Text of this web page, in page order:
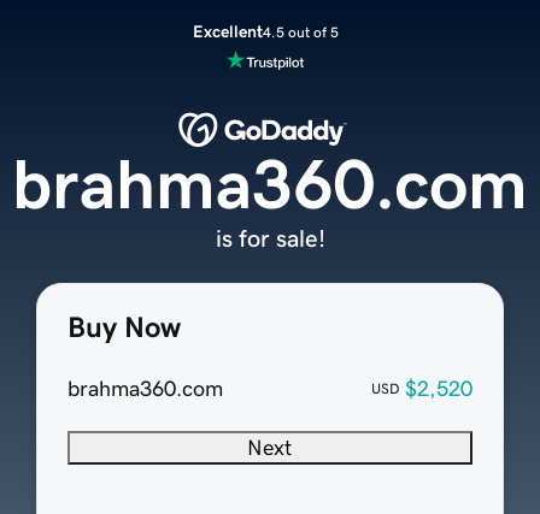
Excellent4.5 out of 5
Buy Now
brahma360.com USD $2,520
Next
brahma360.com
is for sale!